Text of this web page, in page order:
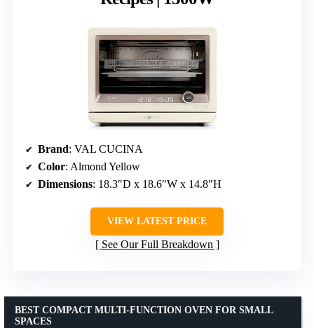
Brand: VAL CUCINA
Color: Almond Yellow
Dimensions: 18.3″D x 18.6″W x 14.8″H
VIEW LATEST PRICE
See Our Full Breakdown
BEST COMPACT MULTI-FUNCTION OVEN FOR SMALL
SPACES